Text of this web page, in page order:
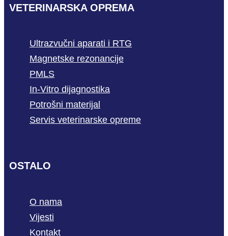
VETERINARSKA OPREMA
Ultrazvučni aparati i RTG
Magnetske rezonancije
PMLS
In-Vitro dijagnostika
Potrošni materijal
Servis veterinarske opreme
OSTALO
O nama
Vijesti
Kontakt